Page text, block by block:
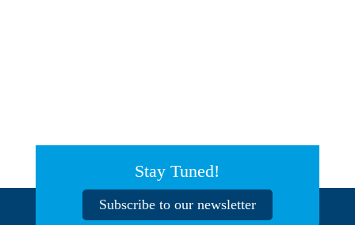
Stay Tuned!
Subscribe to our newsletter